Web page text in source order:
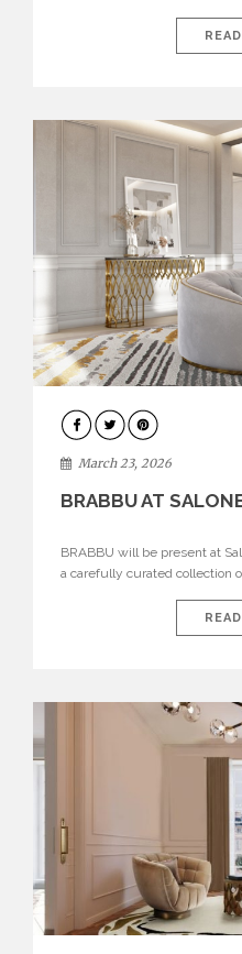
interiors for 2026. From
furniture and experimental
DESIGN
March 23, 2026
BRABBU AT
BRABBU will be present at
a carefully curated collection
brand’s pavilion has been
environments where each